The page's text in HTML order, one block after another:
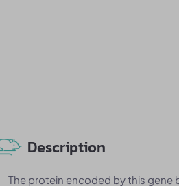
Description
The protein encoded by this gene